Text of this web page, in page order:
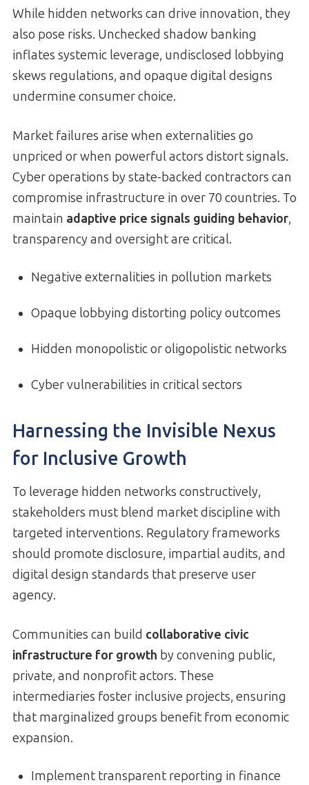
While hidden networks can drive innovation, they
also pose risks. Unchecked shadow banking
inflates systemic leverage, undisclosed lobbying
skews regulations, and opaque digital designs
undermine consumer choice.
Market failures arise when externalities go
unpriced or when powerful actors distort signals.
Cyber operations by state-backed contractors can
compromise infrastructure in over 70 countries. To
maintain adaptive price signals guiding behavior,
transparency and oversight are critical.
Negative externalities in pollution markets
Opaque lobbying distorting policy outcomes
Hidden monopolistic or oligopolistic networks
Cyber vulnerabilities in critical sectors
Harnessing the Invisible Nexus
for Inclusive Growth
To leverage hidden networks constructively,
stakeholders must blend market discipline with
targeted interventions. Regulatory frameworks
should promote disclosure, impartial audits, and
digital design standards that preserve user
agency.
Communities can build collaborative civic
infrastructure for growth by convening public,
private, and nonprofit actors. These
intermediaries foster inclusive projects, ensuring
that marginalized groups benefit from economic
expansion.
Implement transparent reporting in finance